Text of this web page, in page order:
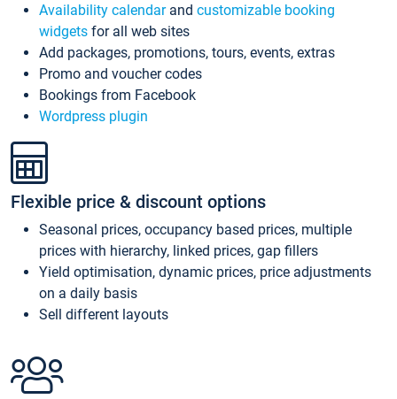
Availability calendarand customizable booking
widgets for all web sites
Add packages, promotions, tours, events, extras
Promo and voucher codes
Bookings from Facebook
Wordpress plugin
Flexible price & discount options
Seasonal prices, occupancy based prices, multiple
prices with hierarchy, linked prices, gap fillers
Yield optimisation, dynamic prices, price adjustments
on a daily basis
Sell different layouts